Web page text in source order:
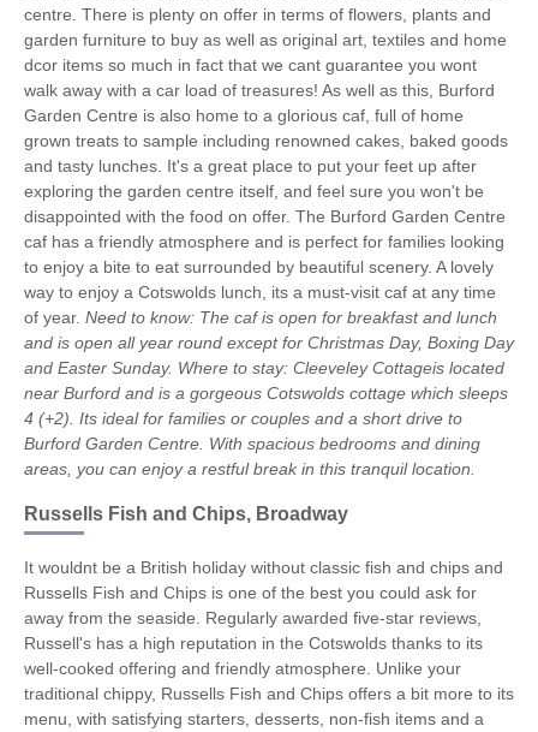
centre. There is plenty on offer in terms of flowers, plants and
garden furniture to buy as well as original art, textiles and home
dcor items so much in fact that we cant guarantee you wont
walk away with a car load of treasures! As well as this, Burford
Garden Centre is also home to a glorious caf, full of home
grown treats to sample including renowned cakes, baked goods
and tasty lunches. It's a great place to put your feet up after
exploring the garden centre itself, and feel sure you won't be
disappointed with the food on offer. The Burford Garden Centre
caf has a friendly atmosphere and is perfect for families looking
to enjoy a bite to eat surrounded by beautiful scenery. A lovely
way to enjoy a Cotswolds lunch, its a must-visit caf at any time
of year. Need to know: The caf is open for breakfast and lunch
and is open all year round except for Christmas Day, Boxing Day
and Easter Sunday. Where to stay: Cleeveley Cottageis located
near Burford and is a gorgeous Cotswolds cottage which sleeps
4 (+2). Its ideal for families or couples and a short drive to
Burford Garden Centre. With spacious bedrooms and dining
areas, you can enjoy a restful break in this tranquil location.
Russells Fish and Chips, Broadway
It wouldnt be a British holiday without classic fish and chips and
Russells Fish and Chips is one of the best you could ask for
away from the seaside. Regularly awarded five-star reviews,
Russell's has a high reputation in the Cotswolds thanks to its
well-cooked offering and friendly atmosphere. Unlike your
traditional chippy, Russells Fish and Chips offers a bit more to its
menu, with satisfying starters, desserts, non-fish items and a